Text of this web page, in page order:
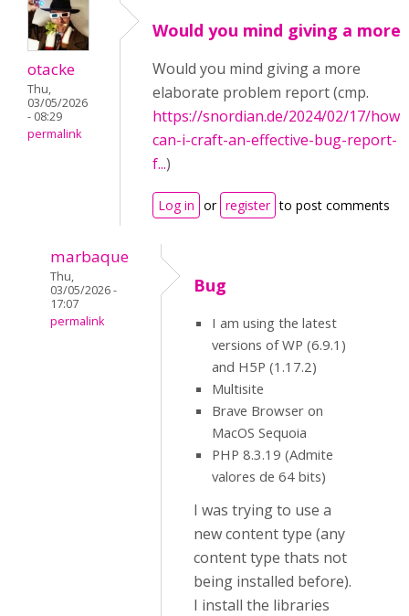
otacke
Thu,
03/05/2026
- 08:29
permalink
Would you mind giving a more
Would you mind giving a more
elaborate problem report (cmp.
https://snordian.de/2024/02/17/how-
can-i-craft-an-effective-bug-report-
f...)
Log in or register to post comments
marbaque
Thu,
03/05/2026 -
17:07
permalink
Bug
I am using the latest
versions of WP (6.9.1)
and H5P (1.17.2)
Multisite
Brave Browser on
MacOS Sequoia
PHP 8.3.19 (Admite
valores de 64 bits)
I was trying to use a
new content type (any
content type thats not
being installed before).
I install the libraries